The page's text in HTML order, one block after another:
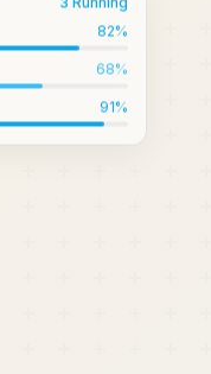
82%
68%
91%